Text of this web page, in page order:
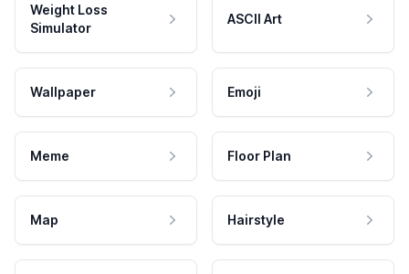
Weight Loss
Simulator
ASCII Art
Wallpaper Emoji
Meme Floor Plan
Map Hairstyle